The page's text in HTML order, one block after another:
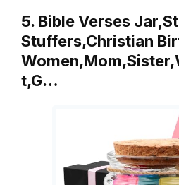
5. Bible Verses
Stuffers,Christian
t,G…